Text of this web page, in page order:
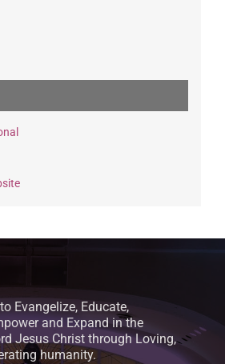
Evangelize, Educate,
and Expand in the
Jesus Christ through Loving,
humanity.